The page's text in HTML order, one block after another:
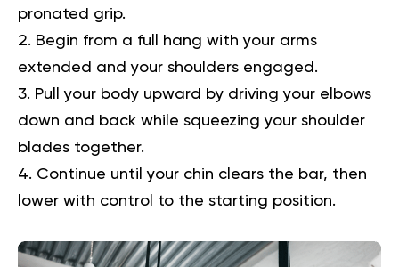
pronated grip.
Begin from a full hang with your arms
extended and your shoulders engaged.
Pull your body upward by driving your elbows
down and back while squeezing your shoulder
blades together.
Continue until your chin clears the bar, then
lower with control to the starting position.